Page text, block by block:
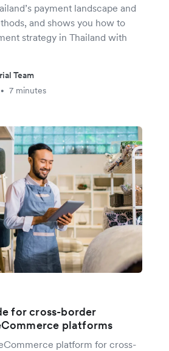
payment landscape and
and shows you how to
strategy in Thailand with
Team
• 7 minutes
for cross-border
platforms
platform for cross-